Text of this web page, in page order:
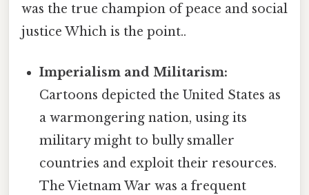
was the true champion of peace and social
justice Which is the point..
Imperialism and Militarism:
Cartoons depicted the United States as
a warmongering nation, using its
military might to bully smaller
countries and exploit their resources.
The Vietnam War was a frequent